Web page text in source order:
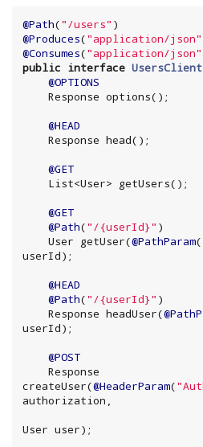
@Path("/users"
@Produces("application/json"
@Consumes("application/json"
public interface UsersClient
@OPTIONS
@HEAD
@GET
List<User> getUsers();
@GET
@Path("/{userId}" )
    User getUser(
@PathParam(
userId);
@HEAD
@Path("/{userId}" )
    Response headUser(
userId);
@POST
createUser(@HeaderParam("
authorization,
User user);